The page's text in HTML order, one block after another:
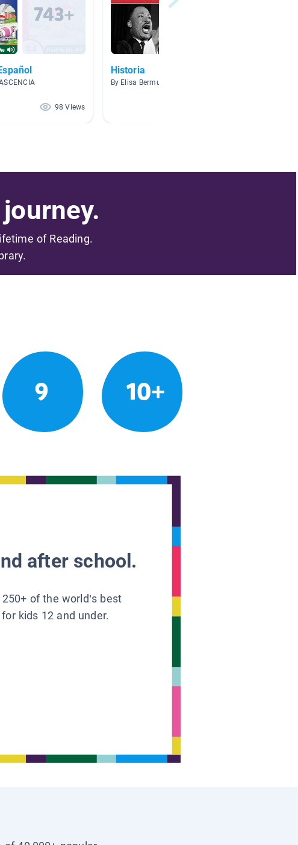
98 Views
Historia
By Elisa Bermudez
of Reading.
9 10+
after school.
of the world’s best
kids 12 and under.